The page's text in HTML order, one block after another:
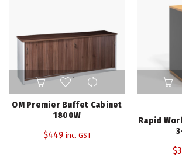
OM Premier Buffet Cabinet
1800W
$449 inc. GST
Rapid
$